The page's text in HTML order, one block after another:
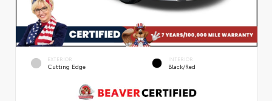
EXTERIOR
Cutting Edge
INTERIOR
Black/Red